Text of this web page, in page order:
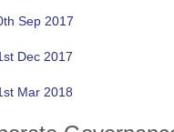
Sep 2017
Dec 2017
Mar 2018